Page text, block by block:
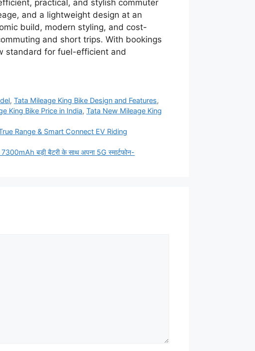
practical, and stylish commuter
and a lightweight design at an
build, modern styling, and cost-
and short trips. With bookings
standard for fuel-efficient and
,Tata Mileage King Bike Design and Features,
King Bike Price in India, Tata New Mileage King
Range & Smart Connect EV Riding
बड़ी बैटरी के साथ अपना 5G स्मार्टफोन-